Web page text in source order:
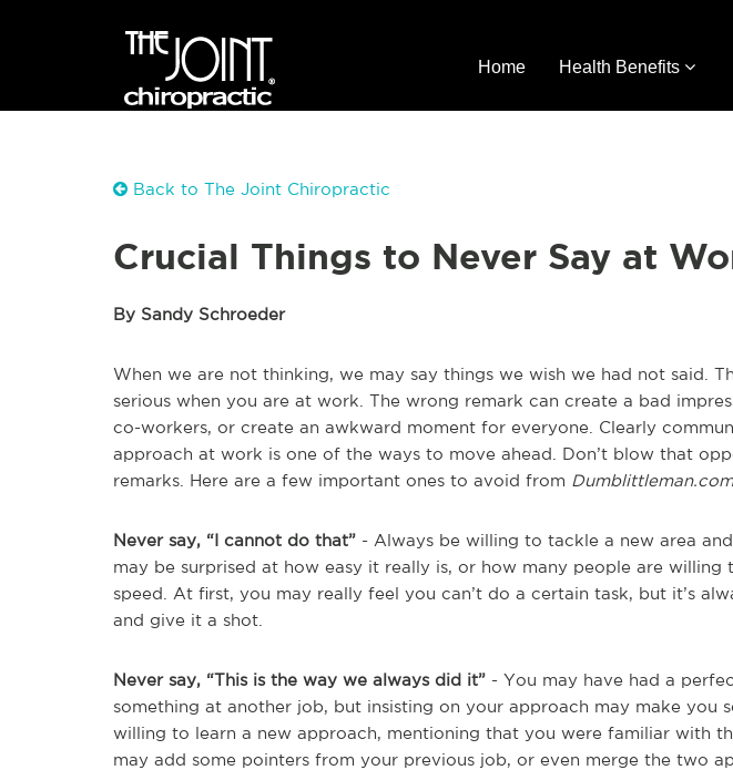
Home Health Benefits
Back to The Joint Chiropractic
Crucial Things to Never Say at
By Sandy Schroeder
When we are not thinking, we may say things we wish we had not said.
serious when you are at work. The wrong remark can create a bad
co-workers, or create an awkward moment for everyone. Clearly
approach at work is one of the ways to move ahead. Don’t blow that
remarks. Here are a few important ones to avoid from Dumblittleman.com
Never say, “I cannot do that” - Always be willing to tackle a new area
may be surprised at how easy it really is, or how many people are
speed. At first, you may really feel you can’t do a certain task, but it’s
and give it a shot.
Never say, “This is the way we always did it” - You may have had a
something at another job, but insisting on your approach may make you
willing to learn a new approach, mentioning that you were familiar with
may add some pointers from your previous job, or even merge the two